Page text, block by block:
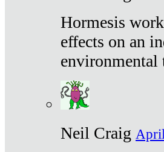
Hormesis
effects on an
environmental
Neil Craig